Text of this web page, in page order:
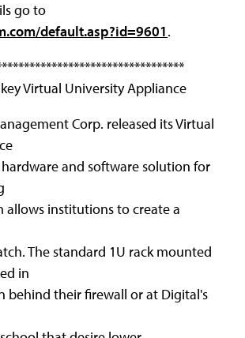
go to
default.asp?id=9601.
Virtual University Appliance
Corp. released its Virtual
and software solution for
allows institutions to create a
The standard 1U rack mounted
in
behind their firewall or at Digital's